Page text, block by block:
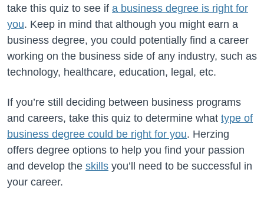
take this quiz to see if a business degree is right for
you. Keep in mind that although you might earn a
business degree, you could potentially find a career
working on the business side of any industry, such as
technology, healthcare, education, legal, etc.
If you’re still deciding between business programs
and careers, take this quiz to determine what type of
business degree could be right for you. Herzing
offers degree options to help you find your passion
and develop the skills you’ll need to be successful in
your career.